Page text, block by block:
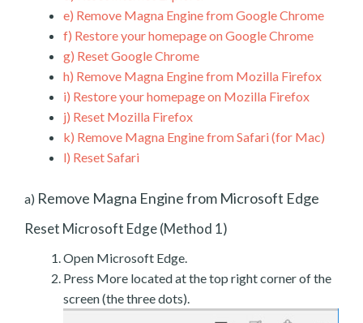
e) Remove Magna Engine from Google Chrome
f) Restore your homepage on Google Chrome
g) Reset Google Chrome
h) Remove Magna Engine from Mozilla Firefox
i) Restore your homepage on Mozilla Firefox
j) Reset Mozilla Firefox
k) Remove Magna Engine from Safari (for Mac)
l) Reset Safari
a) Remove Magna Engine from Microsoft Edge
Reset Microsoft Edge (Method 1)
Open Microsoft Edge.
Press More located at the top right corner of the
screen (the three dots).